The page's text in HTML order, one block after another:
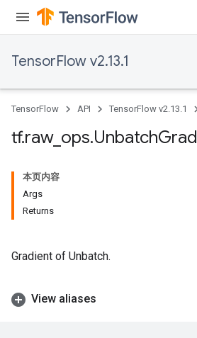
TensorFlow v2.13.1
TensorFlow API TensorFlow v2.13.1
tf.raw_ ops.UnbatchGrad
本页内容
Args
Returns
Gradient of Unbatch.
View aliases